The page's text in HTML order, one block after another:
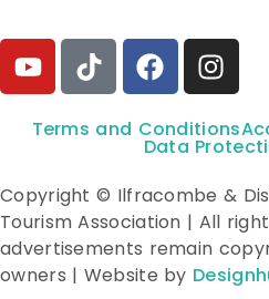
Terms and Conditions
Data
Copyright © Ilfracombe &
Tourism Association | All
advertisements remain
owners | Website by